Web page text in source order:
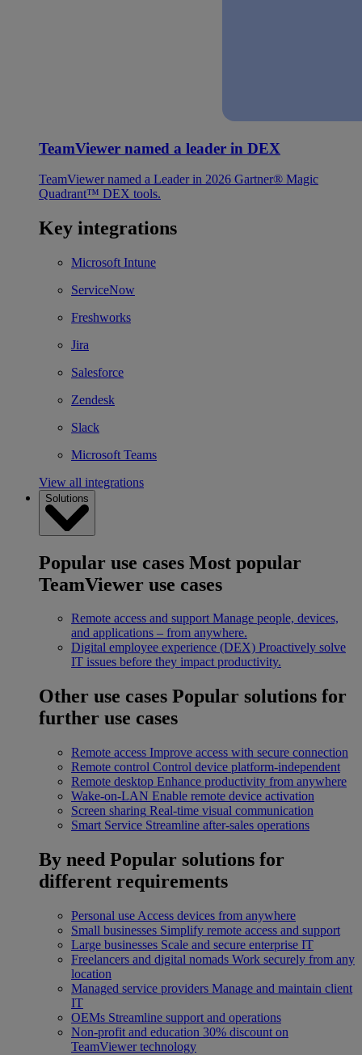
TeamViewer named a leader in DEX
TeamViewer named a Leader in 2026 Gartner® Magic
Quadrant™ DEX tools.
Key integrations
Microsoft Intune
ServiceNow
Freshworks
Jira
Salesforce
Zendesk
Slack
Microsoft Teams
View all integrations
Solutions
Popular use cases Most popular
TeamViewer use cases
Remote access and support Manage people, devices,
and applications – from anywhere.
Digital employee experience (DEX) Proactively solve
IT issues before they impact productivity.
Other use cases Popular solutions for
further use cases
Remote access Improve access with secure connection
Remote control Control device platform-independent
Remote desktop Enhance productivity from anywhere
Wake-on-LAN Enable remote device activation
Screen sharing Real-time visual communication
Smart Service Streamline after-sales operations
By need Popular solutions for
different requirements
Personal use Access devices from anywhere
Small businesses Simplify remote access and support
Large businesses Scale and secure enterprise IT
Freelancers and digital nomads Work securely from any
location
Managed service providers Manage and maintain client
IT
OEMs Streamline support and operations
Non-profit and education 30% discount on
TeamViewer technology